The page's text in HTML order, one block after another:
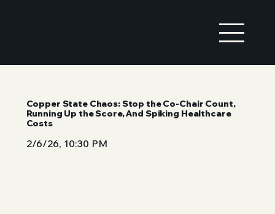
Copper State Chaos: Stop the Co-Chair Count,
Running Up the Score, And Spiking Healthcare
Costs
2/6/26, 10:30 PM